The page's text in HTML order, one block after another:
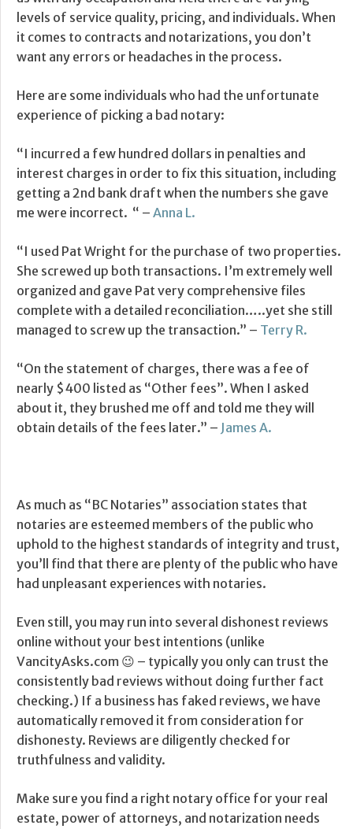
levels of service quality, pricing, and individuals. When
it comes to contracts and notarizations, you don’t
want any errors or headaches in the process.
Here are some individuals who had the unfortunate
experience of picking a bad notary:
“I incurred a few hundred dollars in penalties and
interest charges in order to fix this situation, including
getting a 2nd bank draft when the numbers she gave
me were incorrect. “ – Anna L.
“I used Pat Wright for the purchase of two properties.
She screwed up both transactions. I’m extremely well
organized and gave Pat very comprehensive files
complete with a detailed reconciliation…..yet she still
managed to screw up the transaction.” – Terry R.
“On the statement of charges, there was a fee of
nearly $400 listed as “Other fees”. When I asked
about it, they brushed me off and told me they will
obtain details of the fees later.” – James A.
As much as “BC Notaries” association states that
notaries are esteemed members of the public who
uphold to the highest standards of integrity and trust,
you’ll find that there are plenty of the public who have
had unpleasant experiences with notaries.
Even still, you may run into several dishonest reviews
online without your best intentions (unlike
VancityAsks.com 😉 – typically you only can trust the
consistently bad reviews without doing further fact
checking.) If a business has faked reviews, we have
automatically removed it from consideration for
dishonesty. Reviews are diligently checked for
truthfulness and validity.
Make sure you find a right notary office for your real
estate, power of attorneys, and notarization needs